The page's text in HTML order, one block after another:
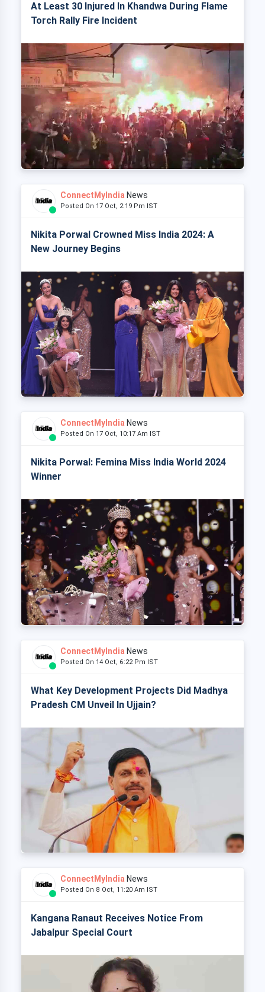
At Least 30 Injured In Khandwa During Flame
Torch Rally Fire Incident
ConnectMyIndia News
Posted On 17 Oct, 2:19 Pm IST
Nikita Porwal Crowned Miss India 2024: A
New Journey Begins
ConnectMyIndia News
Posted On 17 Oct, 10:17 Am IST
Nikita Porwal: Femina Miss India World 2024
Winner
ConnectMyIndia News
Posted On 14 Oct, 6:22 Pm IST
What Key Development Projects Did Madhya
Pradesh CM Unveil In Ujjain?
ConnectMyIndia News
Posted On 8 Oct, 11:20 Am IST
Kangana Ranaut Receives Notice From
Jabalpur Special Court